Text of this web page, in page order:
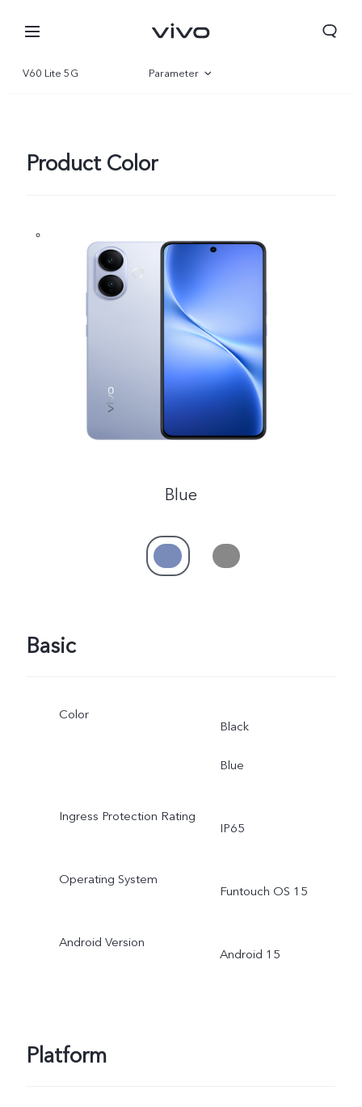
Bahrain | Select country/region
V60 Lite 5G Parameter
Product Color
Blue
Basic
Color
Black
Blue
Ingress Protection Rating
IP65
Operating System
Funtouch OS 15
Android Version
Android 15
Platform